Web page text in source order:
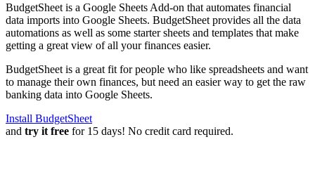
BudgetSheet is a Google Sheets Add-on that automates financial
data imports into Google Sheets. BudgetSheet provides all the data
automations as well as some starter sheets and templates that make
getting a great view of all your finances easier.
BudgetSheet is a great fit for people who like spreadsheets and want
to manage their own finances, but need an easier way to get the raw
banking data into Google Sheets.
Install BudgetSheet
and try it free for 15 days! No credit card required.